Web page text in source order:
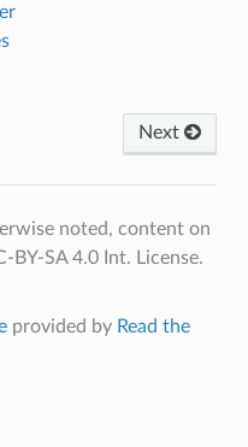
Next
noted, content on
BY-SA 4.0 Int. License.
provided by Read the